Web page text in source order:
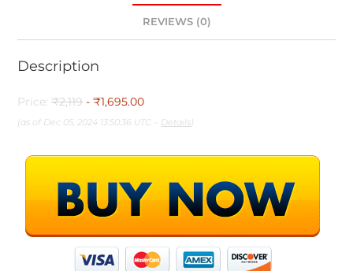
REVIEWS (0)
Description
Price:₹2,119 - ₹1,695.00
(as of Dec 05, 2024 13:50:36 UTC – Details)